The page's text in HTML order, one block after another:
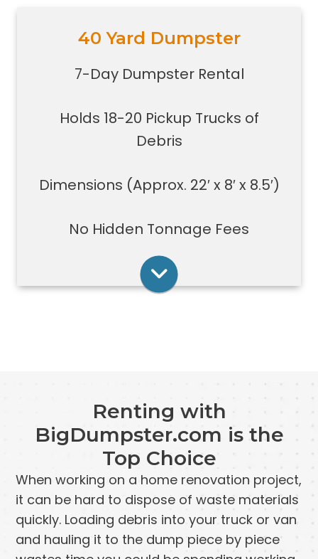
40 Yard Dumpster
7-Day Dumpster Rental
Holds 18-20 Pickup Trucks of
Debris
Dimensions (Approx. 22′ x 8′ x 8.5′)
No Hidden Tonnage Fees
Holds 18-20 pickup trucks full of
Great for whole house clean-outs,
clean-outs, large renovation or
demolition projects, new
Typically a 40-yard dumpster is
used to dispose of a torn down
Renting with
BigDumpster.com is the
Top Choice
When working on a home renovation project,
it can be hard to dispose of waste materials
quickly. Loading debris into your truck or van
and hauling it to the dump piece by piece